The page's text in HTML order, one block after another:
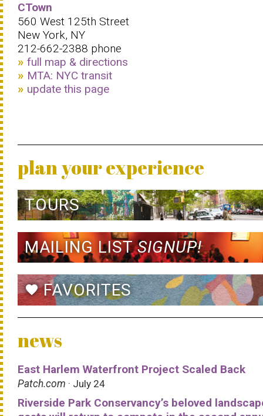
CTown
560 West 125th Street
New York, NY
212-662-2388 phone
full map & directions
MTA: NYC transit
update this page
plan your experience
TOURS
MAILING LISTSIGNUP!
favoriteFAVORITES
news
East Harlem Waterfront Project Scaled Back
Patch.com · July 24
Riverside Park Conservancy’s beloved